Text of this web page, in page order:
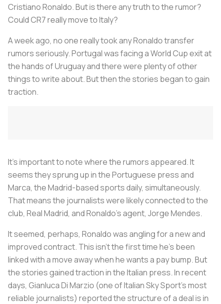
Cristiano Ronaldo. But is there any truth to the rumor?
Could CR7 really move to Italy?
A week ago, no one really took any Ronaldo transfer
rumors seriously. Portugal was facing a World Cup exit at
the hands of Uruguay and there were plenty of other
things to write about. But then the stories began to gain
traction.
It’s important to note where the rumors appeared. It
seems they sprung up in the Portuguese press and
Marca, the Madrid-based sports daily, simultaneously.
That means the journalists were likely connected to the
club, Real Madrid, and Ronaldo’s agent, Jorge Mendes.
It seemed, perhaps, Ronaldo was angling for a new and
improved contract. This isn’t the first time he’s been
linked with a move away when he wants a pay bump. But
the stories gained traction in the Italian press. In recent
days, Gianluca Di Marzio (one of Italian Sky Sport’s most
reliable journalists) reported the structure of a deal is in